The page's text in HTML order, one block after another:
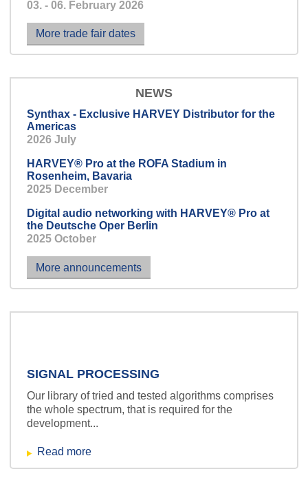
Light off, sound on -
optimum listening pleasure for
everyone.
03. - 06. February 2026
More trade fair dates
NEWS
Synthax - Exclusive HARVEY Distributor for the
Americas
2026 July
HARVEY® Pro at the ROFA Stadium in
Rosenheim, Bavaria
2025 December
Digital audio networking with HARVEY® Pro at
the Deutsche Oper Berlin
2025 October
More announcements
SIGNAL PROCESSING
Our library of tried and tested algorithms comprises
the whole spectrum, that is required for the
development...
Read more